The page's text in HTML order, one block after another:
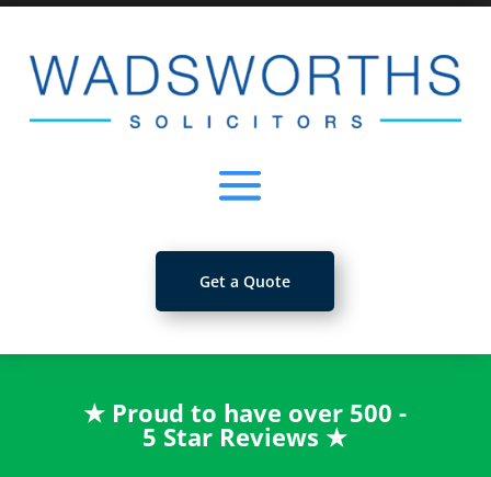
Get a Quote
★ Proud to have over 500 -
5 Star Reviews★